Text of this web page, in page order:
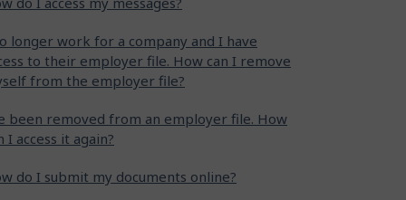
longer work for a company and I have
to their employer file. How can I remove
from the employer file?
been removed from an employer file. How
I access it again?
do I submit my documents online?